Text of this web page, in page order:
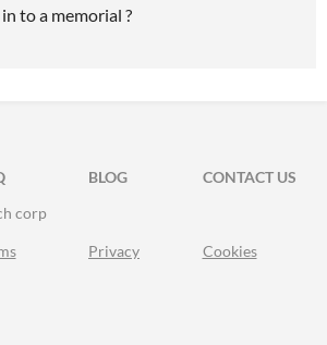
to a memorial ?
FACEBOOK
BLOG
CONTACT US
corp
Privacy Cookies